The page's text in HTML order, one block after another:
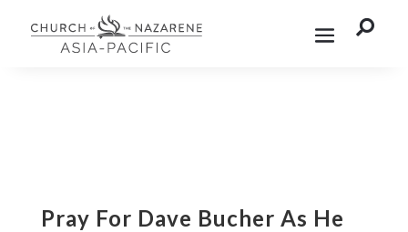

Pray For Dave Bucher As He